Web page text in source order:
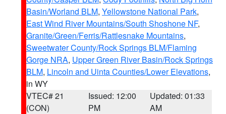
Basin/Worland BLM, Yellowstone National Park,
East Wind River Mountains/South Shoshone NF,
Granite/Green/Ferris/Rattlesnake Mountains,
Sweetwater County/Rock Springs BLM/Flaming
Gorge NRA, Upper Green River Basin/Rock Springs
BLM, Lincoln and Uinta Counties/Lower Elevations,
in WY
VTEC# 21
(CON)
Issued: 12:00
PM
Updated: 01:33
AM